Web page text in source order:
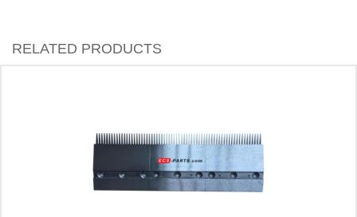
RELATED PRODUCTS